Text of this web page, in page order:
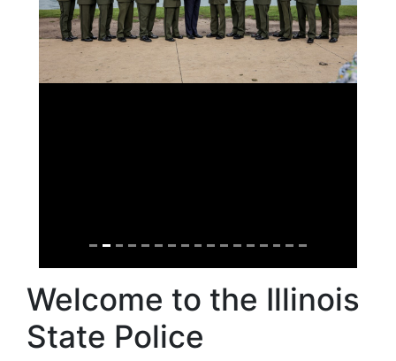
Welcome to the Illinois
State Police